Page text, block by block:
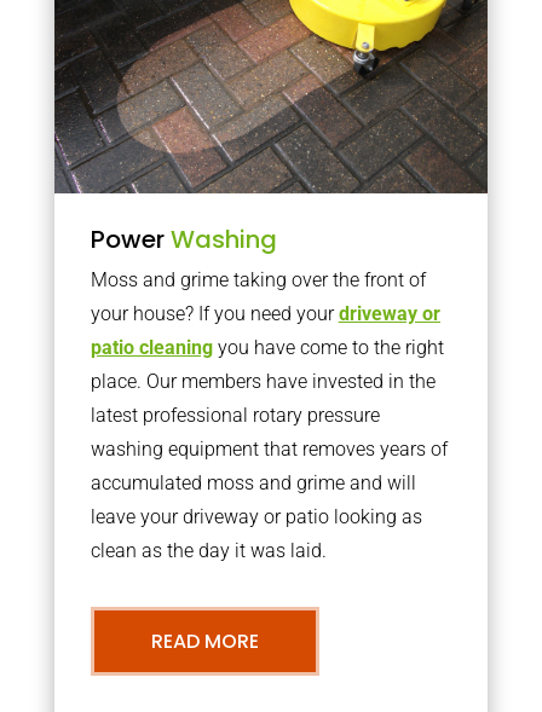
PowerWashing
Moss and grime taking over the front of
your house? If you need yourdriveway or
patio cleaningyou have come to the right
place. Our members have invested in the
latest professional rotary pressure
washing equipment that removes years of
accumulated moss and grime and will
leave your driveway or patio looking as
clean as the day it was laid.
READ MORE